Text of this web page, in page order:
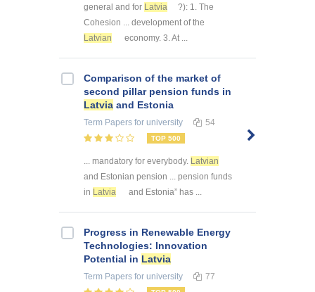
general and for Latvia
?): 1. The
Cohesion ... development of the
Latvian
economy. 3. At ...
Comparison of the market of
second pillar pension funds in
Latvia and Estonia
Term Papers for university 54
TOP 500
... mandatory for everybody. Latvian
and Estonian pension ... pension funds
in Latvia and Estonia” has ...
Progress in Renewable Energy
Technologies: Innovation
Potential in Latvia
Term Papers for university 77